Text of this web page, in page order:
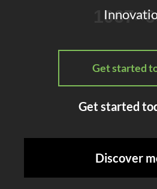
Get started
Get started
Discover